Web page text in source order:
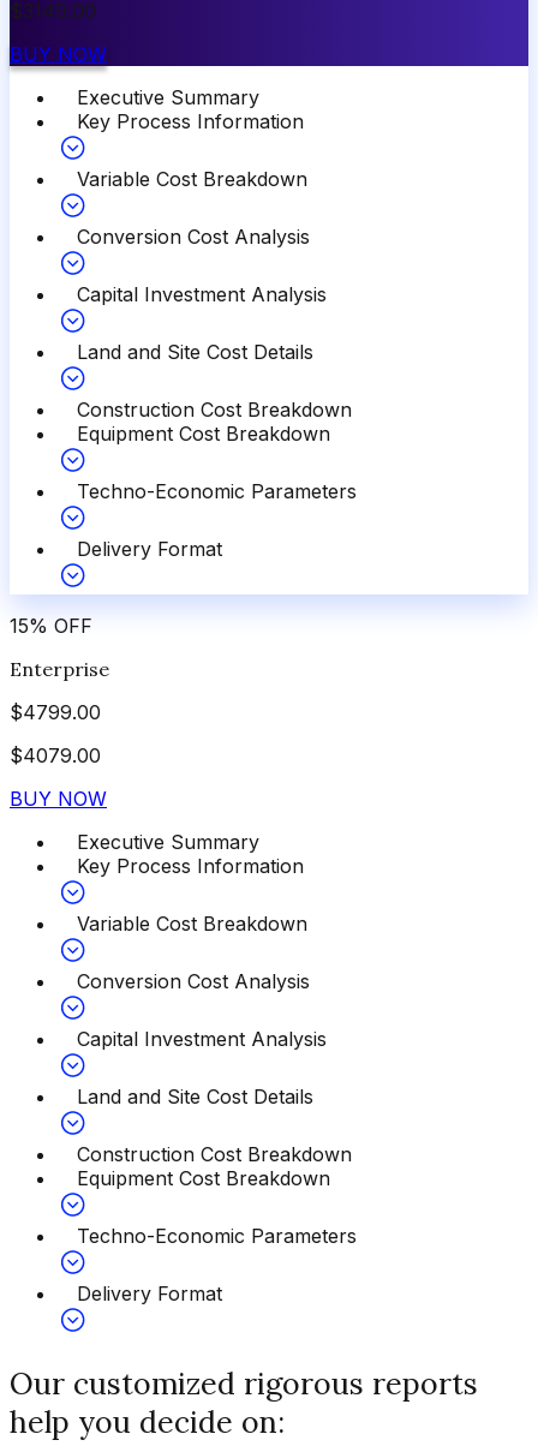
$3149.00
BUY NOW
Executive Summary
Key Process Information
Variable Cost Breakdown
Conversion Cost Analysis
Capital Investment Analysis
Land and Site Cost Details
Construction Cost Breakdown
Equipment Cost Breakdown
Techno-Economic Parameters
Delivery Format
15% OFF
Enterprise
$4799.00
$4079.00
BUY NOW
Executive Summary
Key Process Information
Variable Cost Breakdown
Conversion Cost Analysis
Capital Investment Analysis
Land and Site Cost Details
Construction Cost Breakdown
Equipment Cost Breakdown
Techno-Economic Parameters
Delivery Format
Our customized rigorous reports
help you decide on: